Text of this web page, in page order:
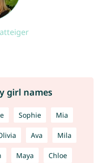
girl names
Sophie Mia
Ava Mila
Maya Chloe